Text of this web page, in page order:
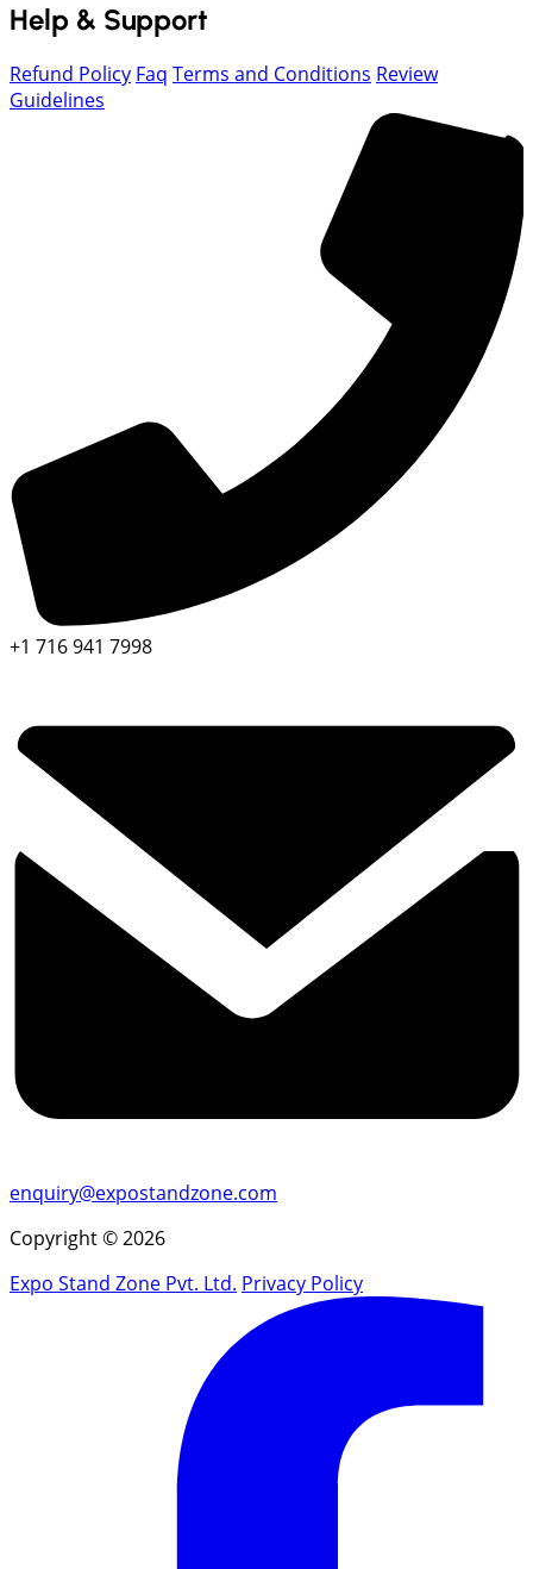
Help & Support
Refund Policy Faq Terms and Conditions Review
Guidelines
+1 716 941 7998
enquiry@expostandzone.com
Copyright © 2026
Expo Stand Zone Pvt. Ltd. Privacy Policy